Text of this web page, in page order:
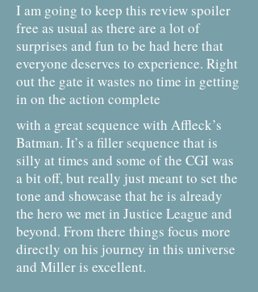
I am going to keep this review spoiler
free as usual as there are a lot of
surprises and fun to be had here that
everyone deserves to experience. Right
out the gate it wastes no time in getting
in on the action complete
with a great sequence with Affleck’s
Batman. It’s a filler sequence that is
silly at times and some of the CGI was
a bit off, but really just meant to set the
tone and showcase that he is already
the hero we met in Justice League and
beyond. From there things focus more
directly on his journey in this universe
and Miller is excellent.